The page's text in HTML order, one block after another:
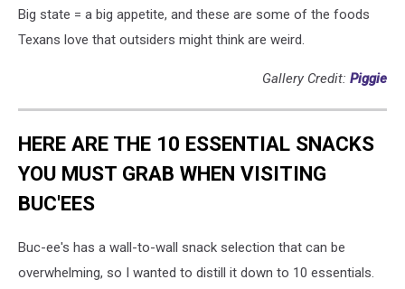
Big state = a big appetite, and these are some of the foods
Texans love that outsiders might think are weird.
Gallery Credit: Piggie
HERE ARE THE 10 ESSENTIAL SNACKS
YOU MUST GRAB WHEN VISITING
BUC'EES
Buc-ee's has a wall-to-wall snack selection that can be
overwhelming, so I wanted to distill it down to 10 essentials.